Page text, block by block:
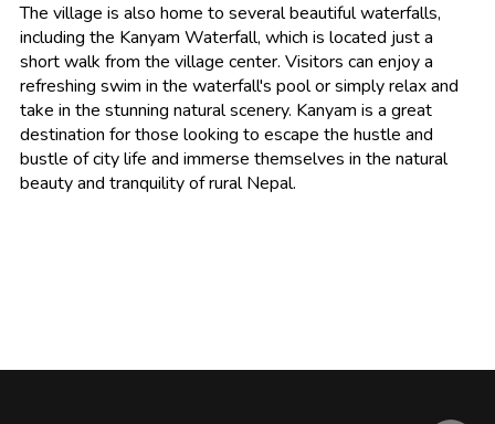
The village is also home to several beautiful waterfalls,
including the Kanyam Waterfall, which is located just a
short walk from the village center. Visitors can enjoy a
refreshing swim in the waterfall's pool or simply relax and
take in the stunning natural scenery. Kanyam is a great
destination for those looking to escape the hustle and
bustle of city life and immerse themselves in the natural
beauty and tranquility of rural Nepal.